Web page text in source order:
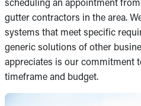
gutter contractors in the area.
systems that meet specific
generic solutions of other
appreciates is our commitment
timeframe and budget.